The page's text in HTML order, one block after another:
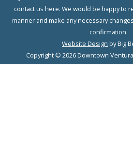
contact us here. We would be happy to
manner and make any necessary
confirmation.
Website Design by Big
Copyright © 2026 Downtown